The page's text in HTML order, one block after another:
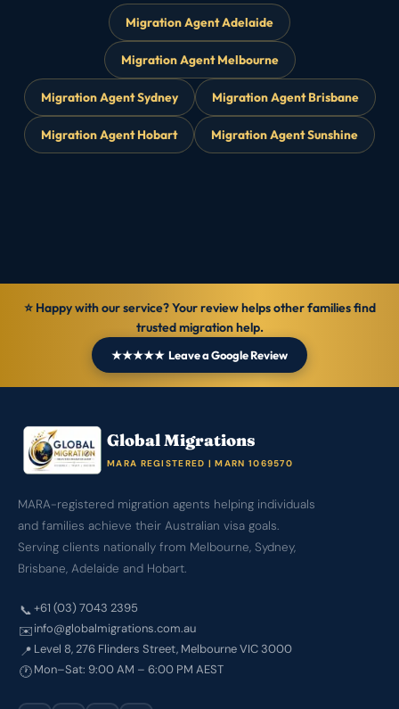
Migration Agent Adelaide
Migration Agent Melbourne
Migration Agent Sydney Migration Agent Brisbane
Migration Agent Hobart Migration Agent Sunshine
⭐ Happy with our service? Your review helps other families find
trusted migration help.
★★★★★ Leave a Google Review
Global Migrations
MARA REGISTERED | MARN 1069570
MARA-registered migration agents helping individuals
and families achieve their Australian visa goals.
Serving clients nationally from Melbourne, Sydney,
Brisbane, Adelaide and Hobart.
📞+61 (03) 7043 2395
✉️info@globalmigrations.com.au
📍 Level 8, 276 Flinders Street, Melbourne VIC 3000
🕐Mon–Sat: 9:00 AM – 6:00 PM AEST